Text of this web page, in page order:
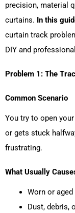
precision, material
curtains. In this
curtain track
DIY and
Problem 1: The
Common Scenario
You try to open
or gets stuck
frustrating.
What Usually
Worn or
Dust, debris,